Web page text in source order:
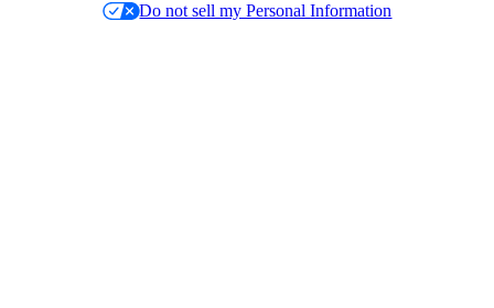
Do not sell my Personal Information